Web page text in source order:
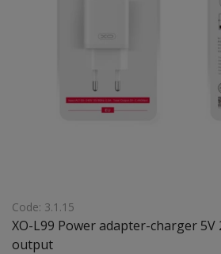
Code: 3.1.15
XO-L99 Power adapter-charger 5V
output